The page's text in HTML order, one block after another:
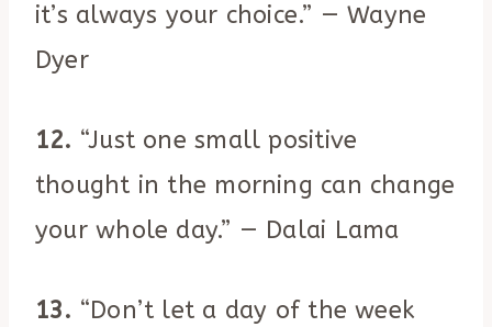
it’s always your choice.” — Wayne
Dyer
12. “Just one small positive
thought in the morning can change
your whole day.” — Dalai Lama
13. “Don’t let a day of the week